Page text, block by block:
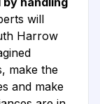
will
Harrow
make the
and make